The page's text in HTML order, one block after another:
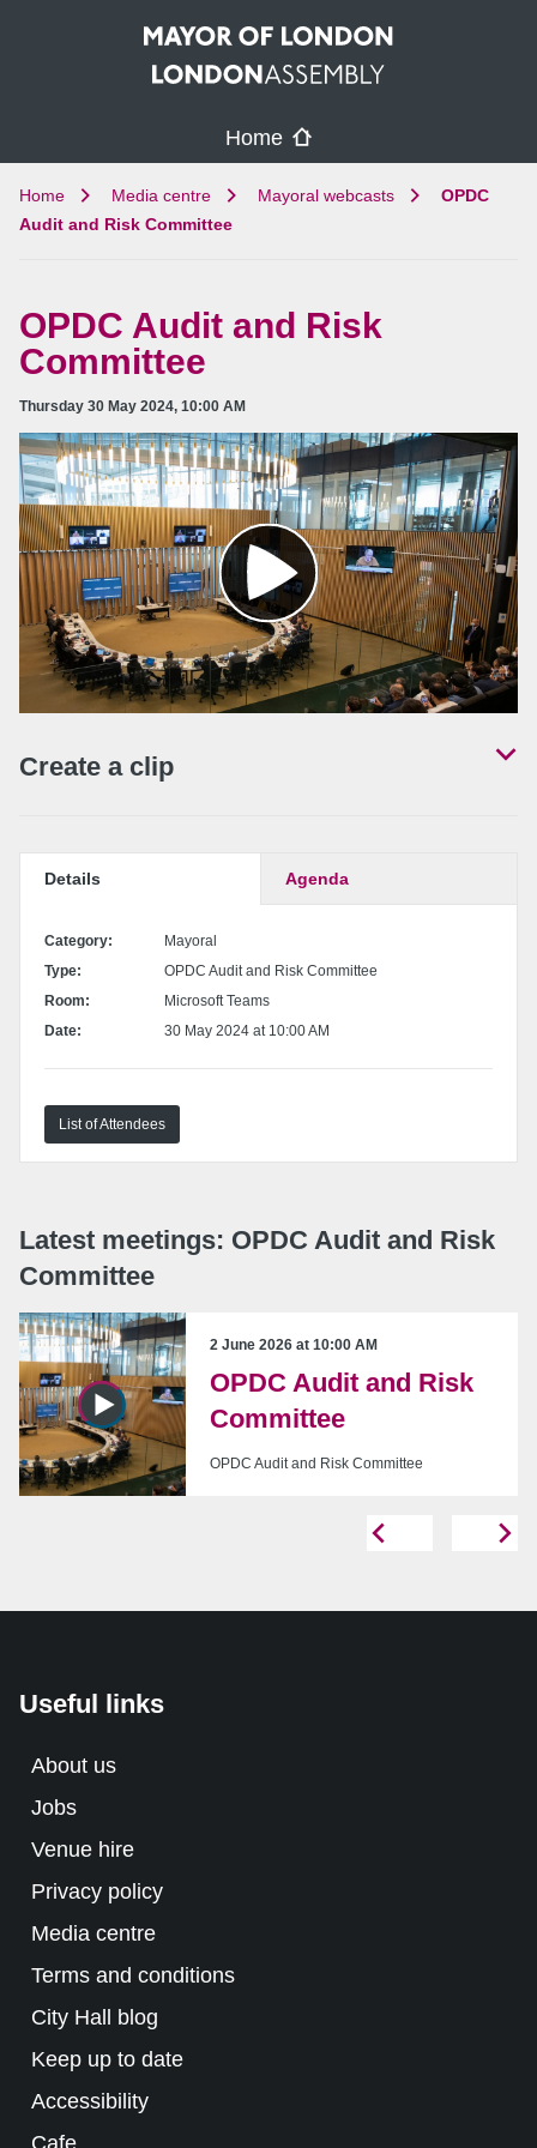
Home
Home Media centre Mayoral webcasts
OPDC
Audit and Risk Committee
OPDC Audit and Risk
Committee
Thursday 30 May 2024, 10:00 AM
Create a clip
video and pressing the 'Set start' / 'Set end' buttons.
Set end point
Sharethe clip Download the clip
URL:
Copy embed code
Details Agenda
Category:
Mayoral
Type:
OPDC Audit and Risk Committee
Room:
Microsoft Teams
Date:
30 May 2024 at 10:00 AM
List of Attendees
Latest meetings: OPDC Audit and Risk
Committee
2 June 2026 at 10:00 AM
OPDC Audit and Risk
Committee
OPDC Audit and Risk Committee
Useful links
About us
Jobs
Venue hire
Privacy policy
Media centre
Terms and conditions
City Hall blog
Keep up to date
Accessibility
Cafe